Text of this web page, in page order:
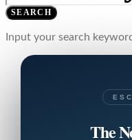
SEARCH
Input your search
The